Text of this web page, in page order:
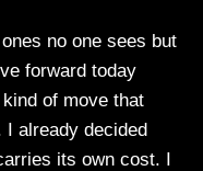
no one sees but
forward today
kind of move that
I already decided
its own cost. I